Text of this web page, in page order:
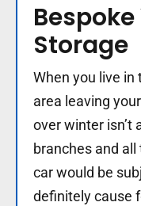
Storage
When you live
area leaving
over winter isn’t
branches and
car would be
definitely cause